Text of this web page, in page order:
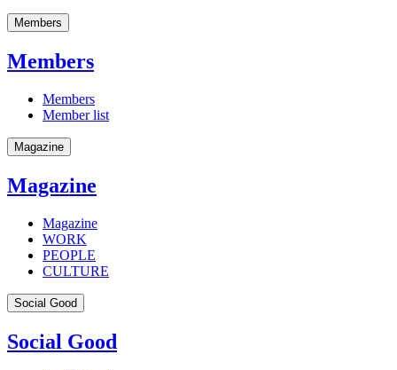
Members
Members
Members
Member list
Magazine
Magazine
Magazine
WORK
PEOPLE
CULTURE
Social Good
Social Good